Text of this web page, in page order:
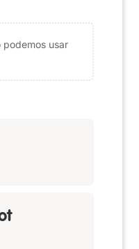
podemos usar